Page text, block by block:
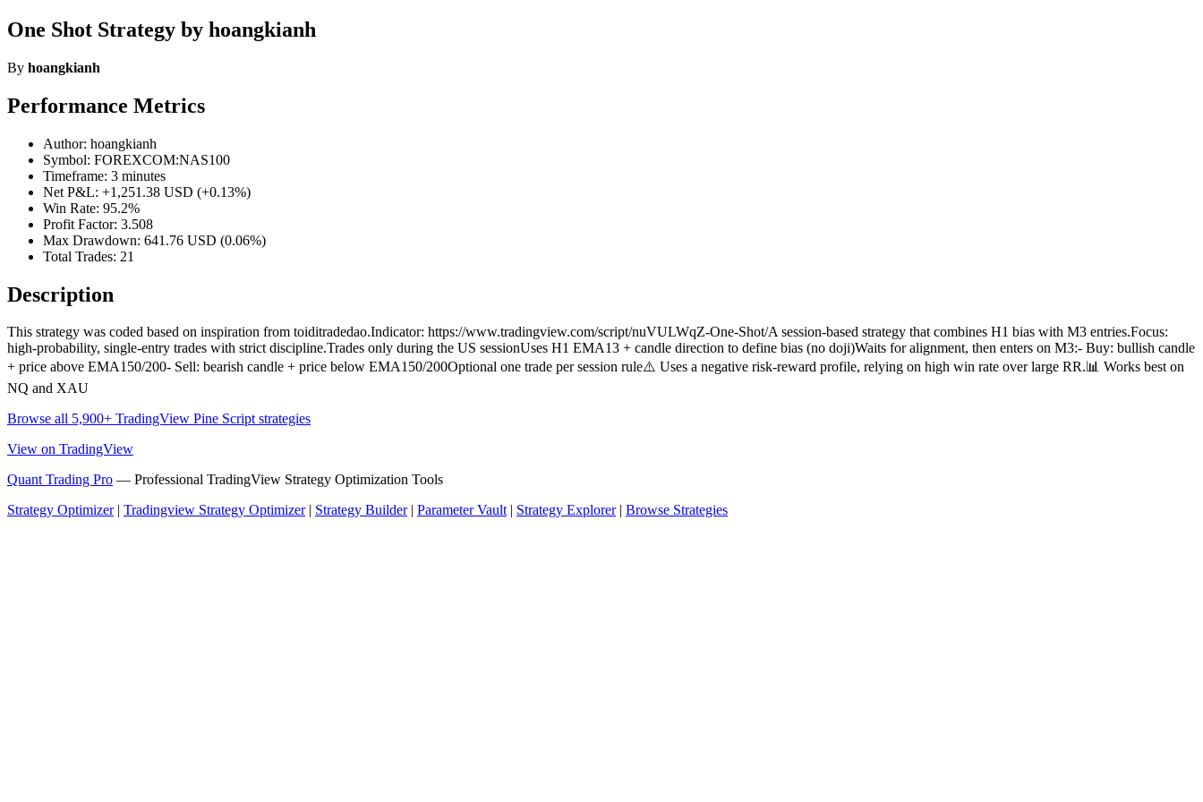
One Shot Strategy by hoangkianh
By hoangkianh
Performance Metrics
Author: hoangkianh
Symbol: FOREXCOM:NAS100
Timeframe: 3 minutes
Net P&L: +1,251.38 USD (+0.13%)
Win Rate: 95.2%
Profit Factor: 3.508
Max Drawdown: 641.76 USD (0.06%)
Total Trades: 21
Description
This strategy was coded based on inspiration from toiditradedao.Indicator: https://www.tradingview.com/script/nuVULWqZ-One-Shot/A session-based strategy that combines H1 bias with M3 entries.Focus:
high-probability, single-entry trades with strict discipline.Trades only during the US sessionUses H1 EMA13 + candle direction to define bias (no doji)Waits for alignment, then enters on M3:- Buy: bullish candle
+ price above EMA150/200- Sell: bearish candle + price below EMA150/200Optional one trade per session rule⚠️ Uses a negative risk-reward profile, relying on high win rate over large RR.📊 Works best on
NQ and XAU
Browse all 5,900+ TradingView Pine Script strategies
View on TradingView
Quant Trading Pro — Professional TradingView Strategy Optimization Tools
Strategy Optimizer| Tradingview Strategy Optimizer| Strategy Builder| Parameter Vault| Strategy Explorer| Browse Strategies